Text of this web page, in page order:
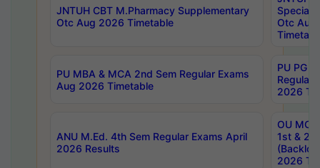
JNTUH CBT M.Pharmacy Supplementary
Otc Aug 2026 Timetable
Special
Otc Aug
PU MBA & MCA 2nd Sem Regular Exams
Aug 2026 Timetable
PU PG
Regular
2026
ANU M.Ed. 4th Sem Regular Exams April
2026 Results
OU MCA
1st &
2026